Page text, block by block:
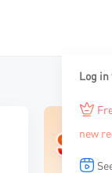
Log in
new